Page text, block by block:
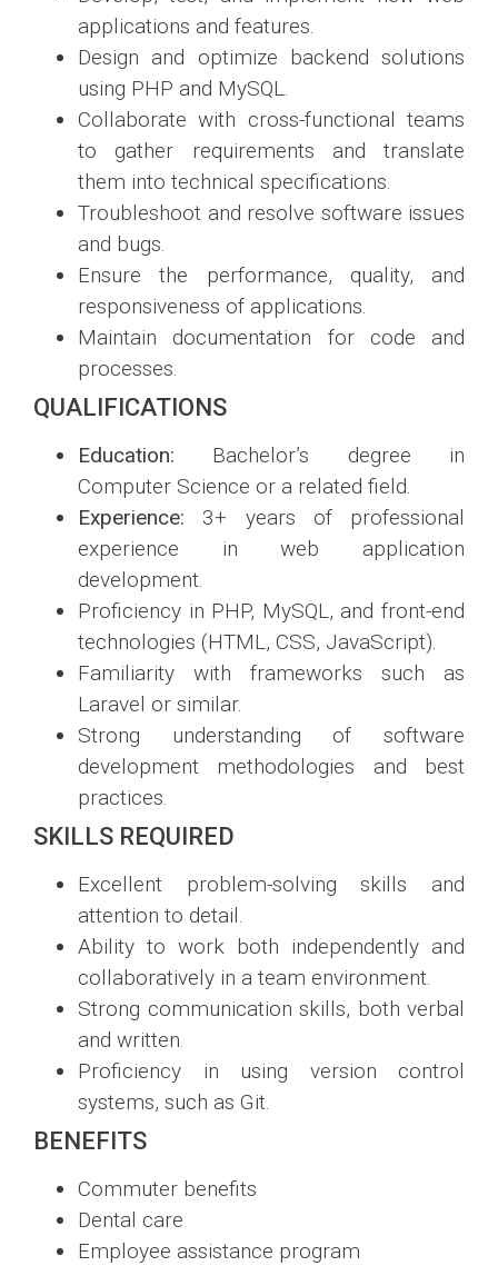
applications and features.
Design and optimize backend solutions
using PHP and MySQL.
Collaborate with cross-functional teams
to gather requirements and translate
them into technical specifications.
Troubleshoot and resolve software issues
and bugs.
Ensure the performance, quality, and
responsiveness of applications.
Maintain documentation for code and
processes.
QUALIFICATIONS
Education: Bachelor’s degree in
Computer Science or a related field.
Experience: 3+ years of professional
experience in web application
development.
Proficiency in PHP, MySQL, and front-end
technologies (HTML, CSS, JavaScript).
Familiarity with frameworks such as
Laravel or similar.
Strong understanding of software
development methodologies and best
practices.
SKILLS REQUIRED
Excellent problem-solving skills and
attention to detail.
Ability to work both independently and
collaboratively in a team environment.
Strong communication skills, both verbal
and written.
Proficiency in using version control
systems, such as Git.
BENEFITS
Commuter benefits
Dental care
Employee assistance program